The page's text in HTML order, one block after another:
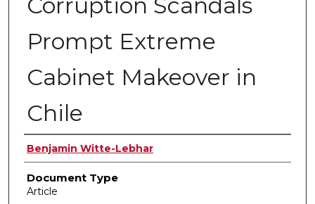
Prompt Extreme
Cabinet Makeover in
Chile
Authors
Benjamin Witte-Lebhar
Document Type
Article